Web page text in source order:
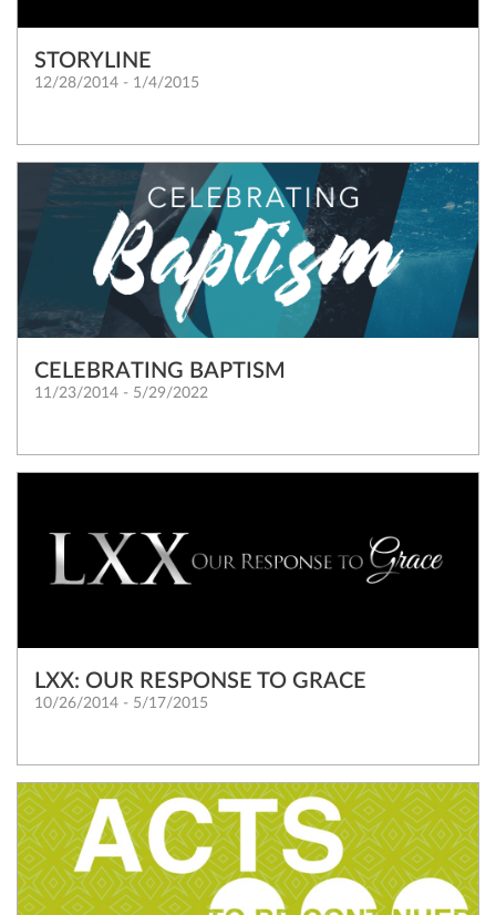
STORYLINE
12/28/2014 - 1/4/2015
CELEBRATING BAPTISM
11/23/2014 - 5/29/2022
LXX: OUR RESPONSE TO GRACE
10/26/2014 - 5/17/2015